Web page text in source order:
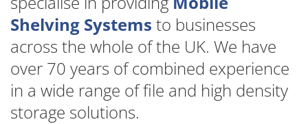
Shelving Systems to businesses
across the whole of the UK. We have
over 70 years of combined experience
in a wide range of file and high density
storage solutions.